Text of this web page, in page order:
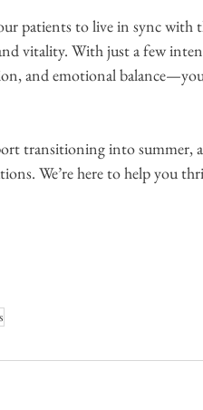
patients to live in sync with
vitality. With just a few
and emotional balance—you
transitioning into summer,
We’re here to help you